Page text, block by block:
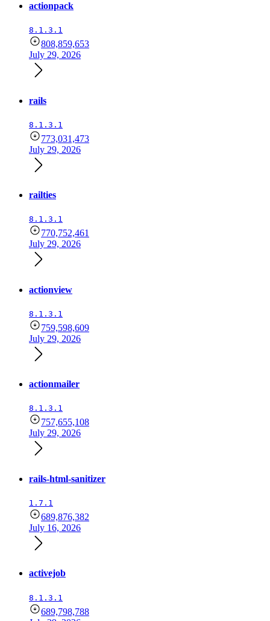
actionpack
8.1.3.1
808,859,653
July 29, 2026
rails
8.1.3.1
773,031,473
July 29, 2026
railties
8.1.3.1
770,752,461
July 29, 2026
actionview
8.1.3.1
759,598,609
July 29, 2026
actionmailer
8.1.3.1
757,655,108
July 29, 2026
rails-html-sanitizer
1.7.1
689,876,382
July 16, 2026
activejob
8.1.3.1
689,798,788